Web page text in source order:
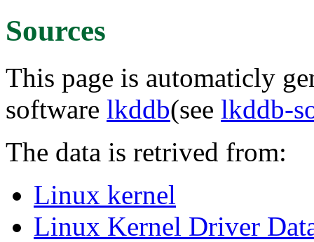
Sources
This page is automaticly
software lkddb(see lkddb-
The data is retrived from:
Linux kernel
Linux Kernel Driver